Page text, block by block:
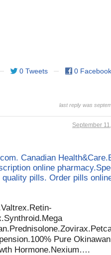
0 Tweets 0 Facebook
last reply was
September
Canadian
online
pills. Order pills
Pure
Hormone.Nexium….